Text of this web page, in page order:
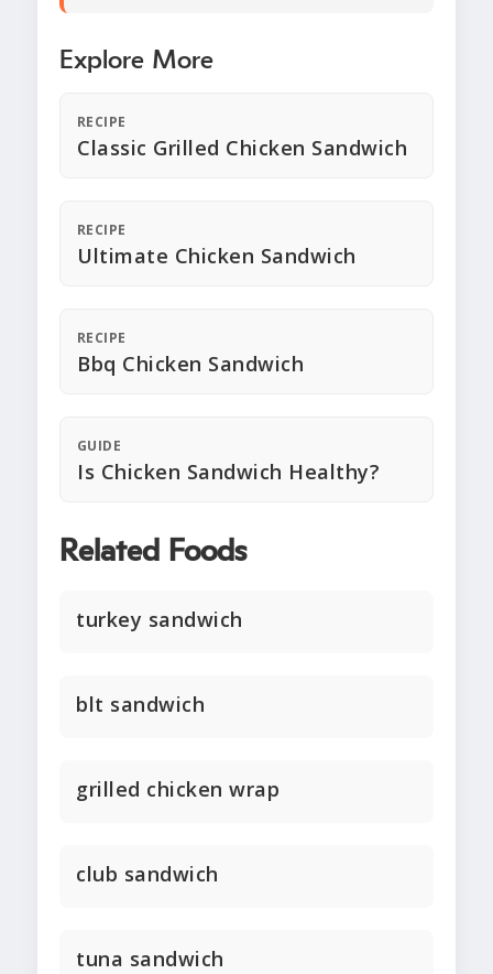
Explore More
RECIPE
Classic Grilled Chicken Sandwich
RECIPE
Ultimate Chicken Sandwich
RECIPE
Bbq Chicken Sandwich
GUIDE
Is Chicken Sandwich Healthy?
Related Foods
turkey sandwich
blt sandwich
grilled chicken wrap
club sandwich
tuna sandwich